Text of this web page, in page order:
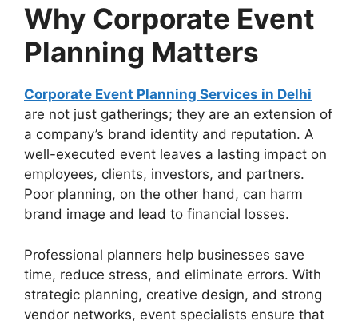
Why Corporate Event
Planning Matters
Corporate Event Planning Services in Delhi
are not just gatherings; they are an extension of
a company’s brand identity and reputation. A
well-executed event leaves a lasting impact on
employees, clients, investors, and partners.
Poor planning, on the other hand, can harm
brand image and lead to financial losses.
Professional planners help businesses save
time, reduce stress, and eliminate errors. With
strategic planning, creative design, and strong
vendor networks, event specialists ensure that